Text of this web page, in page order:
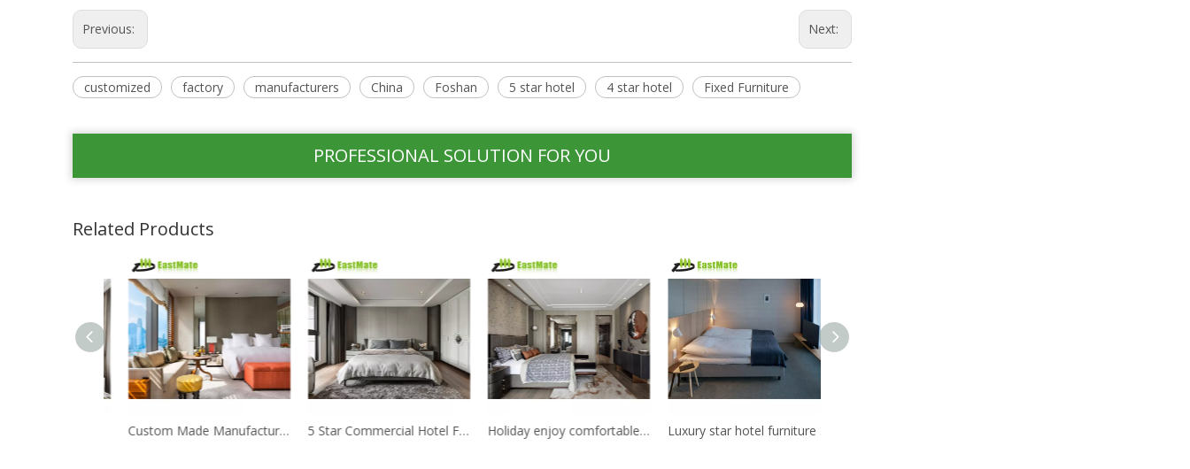
Previous: Next:
customized factory manufacturers China Foshan 5 star hotel 4 star hotel Fixed Furniture
PROFESSIONAL SOLUTION FOR YOU
Related Products
Custom Made Manufacturer Foshan hotel furniture production 5 Star Commercial Hotel Furniture dubai used Bed Room Furniture Bedroom Set Hotel Holiday enjoy comfortable star hotel furniture made in China hotel bedroom furniture Luxury star hotel furniture hotel suite room furniture for sale